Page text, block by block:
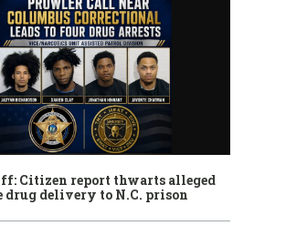
Citizen report thwarts alleged
drug delivery to N.C. prison